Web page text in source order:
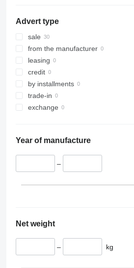
Advert type
sale
from the manufacturer
leasing
credit
by installments
trade-in
exchange
Year of manufacture
–
Net weight
– kg